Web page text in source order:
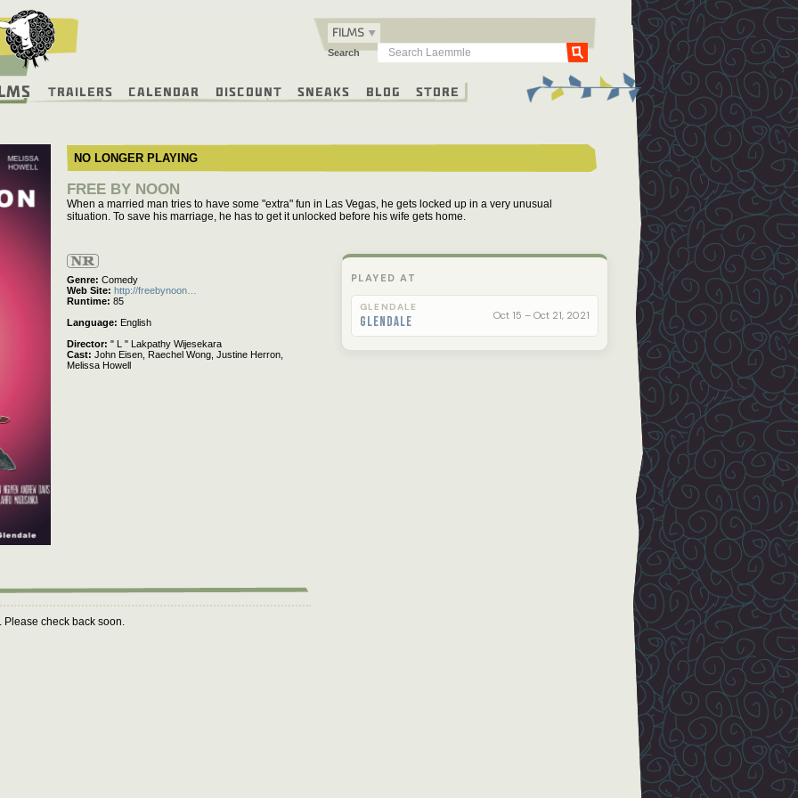
FILMS
Search Go
Trailers Calendar Discount Sneaks Blog Store
NO LONGER PLAYING
FREE BY NOON
When a married man tries to have some "extra" fun in Las Vegas, he gets locked up in a very unusual
situation. To save his marriage, he has to get it unlocked before his wife gets home.
Not
Rated
Genre Comedy
Web Site http://freebynoon…
Runtime 85
Language
English
Director " L " Lakpathy Wijesekara
Cast John Eisen, Raechel Wong, Justine Herron,
Melissa Howell
PLAYED AT
GLENDALE
Glendale Oct 15 – Oct 21, 2021
Please check back soon.